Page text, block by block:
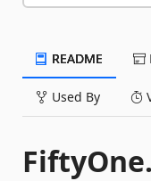
README
Used By